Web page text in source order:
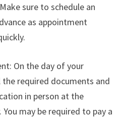
sure to schedule an
as appointment
On the day of your
required documents and
in person at the
may be required to pay a